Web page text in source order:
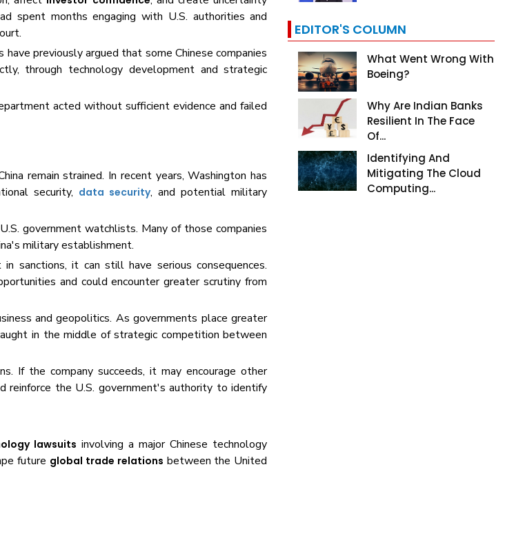
spent months engaging with U.S. authorities and
previously argued that some Chinese companies
through technology development and strategic
acted without sufficient evidence and failed
remain strained. In recent years, Washington has
security, data security, and potential military
government watchlists. Many of those companies
military establishment.
sanctions, it can still have serious consequences.
and could encounter greater scrutiny from
and geopolitics. As governments place greater
in the middle of strategic competition between
If the company succeeds, it may encourage other
reinforce the U.S. government's authority to identify
lawsuits involving a major Chinese technology
future global trade relations between the United
EDITOR'S COLUMN
What Went Wrong With
Boeing?
Why Are Indian Banks
Resilient In The Face
Of...
Identifying And
Mitigating The Cloud
Computing...